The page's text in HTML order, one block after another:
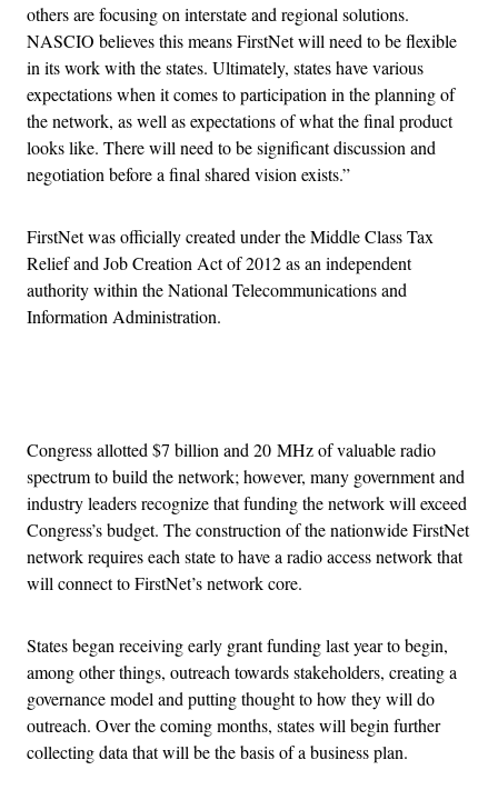
others are focusing on interstate and regional solutions.
NASCIO believes this means FirstNet will need to be flexible
in its work with the states. Ultimately, states have various
expectations when it comes to participation in the planning of
the network, as well as expectations of what the final product
looks like. There will need to be significant discussion and
negotiation before a final shared vision exists.”
FirstNet was officially created under the Middle Class Tax
Relief and Job Creation Act of 2012 as an independent
authority within the National Telecommunications and
Information Administration.
Congress allotted $7 billion and 20 MHz of valuable radio
spectrum to build the network; however, many government and
industry leaders recognize that funding the network will exceed
Congress’s budget. The construction of the nationwide FirstNet
network requires each state to have a radio access network that
will connect to FirstNet’s network core.
States began receiving early grant funding last year to begin,
among other things, outreach towards stakeholders, creating a
governance model and putting thought to how they will do
outreach. Over the coming months, states will begin further
collecting data that will be the basis of a business plan.